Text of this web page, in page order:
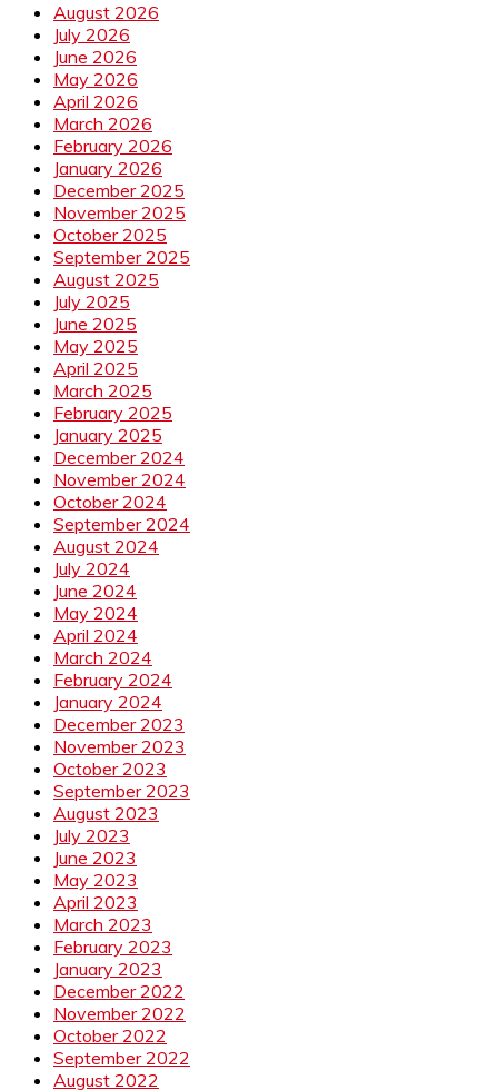
August 2026
July 2026
June 2026
May 2026
April 2026
March 2026
February 2026
January 2026
December 2025
November 2025
October 2025
September 2025
August 2025
July 2025
June 2025
May 2025
April 2025
March 2025
February 2025
January 2025
December 2024
November 2024
October 2024
September 2024
August 2024
July 2024
June 2024
May 2024
April 2024
March 2024
February 2024
January 2024
December 2023
November 2023
October 2023
September 2023
August 2023
July 2023
June 2023
May 2023
April 2023
March 2023
February 2023
January 2023
December 2022
November 2022
October 2022
September 2022
August 2022